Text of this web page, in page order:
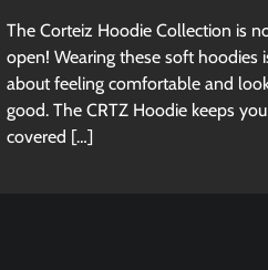
The Corteiz Hoodie Collection is
open! Wearing these soft hoodies
about feeling comfortable and
good. The CRTZ Hoodie keeps you
covered […]